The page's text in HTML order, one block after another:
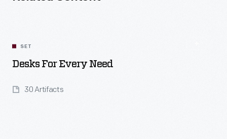
SET
Desks For Every Need
30 Artifacts